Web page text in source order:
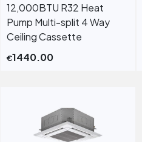
12,000BTU R32 Heat
Pump Multi-split 4 Way
Ceiling Cassette
€1440.00